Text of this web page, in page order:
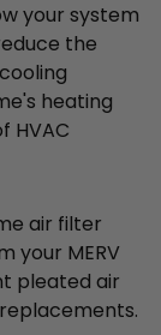
your system
the
heating
HVAC
air filter
your MERV
pleated air